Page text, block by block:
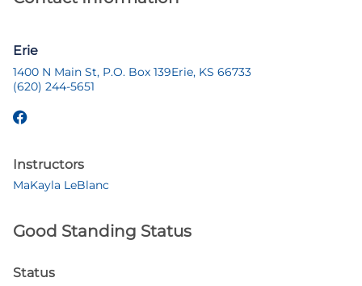
Erie
1400 N Main St, P.O. Box 139Erie, KS 66733
(620) 244-5651
Instructors
MaKayla LeBlanc
Good Standing Status
Status